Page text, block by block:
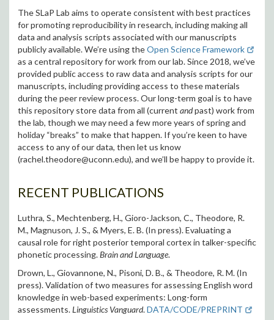
The SLaP Lab aims to operate consistent with best practices
for promoting reproducibility in research, including making all
data and analysis scripts associated with our manuscripts
publicly available. We’re using theOpen Science Framework
as a central repository for work from our lab. Since 2018, we’ve
provided public access to raw data and analysis scripts for our
manuscripts, including providing access to these materials
during the peer review process. Our long-term goal is to have
this repository store data from all (current andpast) work from
the lab, though we may need a few more years of spring and
holiday “breaks” to make that happen. If you’re keen to have
access to any of our data, then let us know
(rachel.theodore@uconn.edu), and we’ll be happy to provide it.
RECENT PUBLICATIONS
Luthra, S., Mechtenberg, H., Gioro-Jackson, C., Theodore, R.
M., Magnuson, J. S., & Myers, E. B. (In press). Evaluating a
causal role for right posterior temporal cortex in talker-specific
phonetic processing.Brain and Language.
Drown, L., Giovannone, N., Pisoni, D. B., & Theodore, R. M. (In
press). Validation of two measures for assessing English word
knowledge in web-based experiments: Long-form
assessments.Linguistics Vanguard.DATA/CODE/PREPRINT